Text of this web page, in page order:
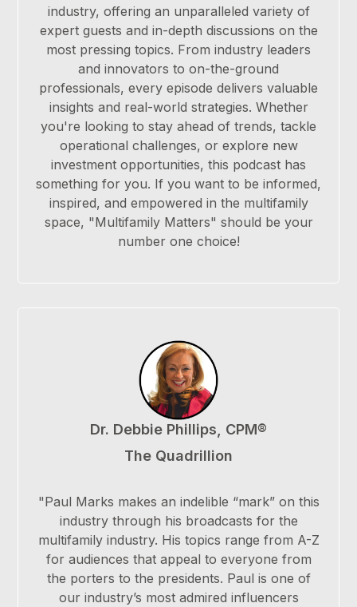
industry, offering an unparalleled variety of
expert guests and in-depth discussions on the
most pressing topics. From industry leaders
and innovators to on-the-ground
professionals, every episode delivers valuable
insights and real-world strategies. Whether
you're looking to stay ahead of trends, tackle
operational challenges, or explore new
investment opportunities, this podcast has
something for you. If you want to be informed,
inspired, and empowered in the multifamily
space, "Multifamily Matters" should be your
number one choice!
Dr. Debbie Phillips, CPM®
The Quadrillion
"Paul Marks makes an indelible “mark” on this
industry through his broadcasts for the
multifamily industry. His topics range from A-Z
for audiences that appeal to everyone from
the porters to the presidents. Paul is one of
our industry’s most admired influencers